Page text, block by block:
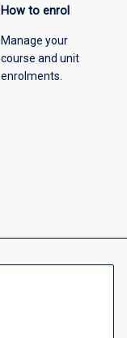
How to enrol
Manage your
course and unit
enrolments.